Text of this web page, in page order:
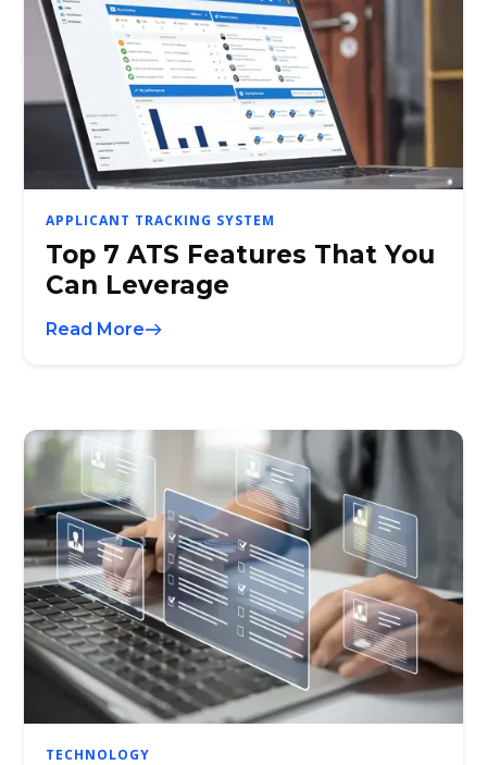
APPLICANT TRACKING SYSTEM
Top 7 ATS Features That You
Can Leverage
Read More
TECHNOLOGY